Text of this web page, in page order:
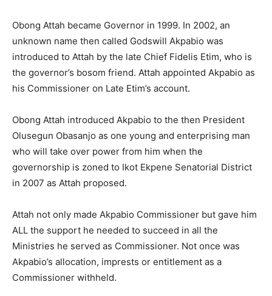
Obong Attah became Governor in 1999. In 2002, an
unknown name then called Godswill Akpabio was
introduced to Attah by the late Chief Fidelis Etim, who is
the governor’s bosom friend. Attah appointed Akpabio as
his Commissioner on Late Etim’s account.
Obong Attah introduced Akpabio to the then President
Olusegun Obasanjo as one young and enterprising man
who will take over power from him when the
governorship is zoned to Ikot Ekpene Senatorial District
in 2007 as Attah proposed.
Attah not only made Akpabio Commissioner but gave him
ALL the support he needed to succeed in all the
Ministries he served as Commissioner. Not once was
Akpabio’s allocation, imprests or entitlement as a
Commissioner withheld.